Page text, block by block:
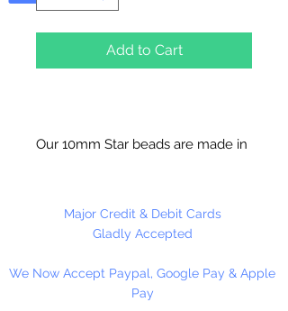
Add to Cart
Our 10mm Star beads are made in
other making them useful for
many different crafting projects.
thread, safety pins and chenille
stems just to name a few. Great
Major Credit & Debit Cards
Gladly Accepted
We Now Accept Paypal, Google Pay & Apple
Pay